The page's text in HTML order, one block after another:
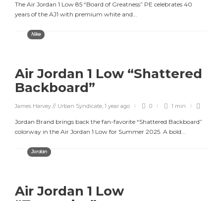
The Air Jordan 1 Low 85 “Board of Greatness” PE celebrates 40
years of the AJ1 with premium white and...
Nike
Air Jordan 1 Low “Shattered
Backboard”
James Harvey // Urban Syndicate, 1 year ago 0 1 min
Jordan Brand brings back the fan-favorite “Shattered Backboard”
colorway in the Air Jordan 1 Low for Summer 2025. A bold...
Jordan
Air Jordan 1 Low